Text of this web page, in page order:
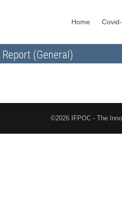
Home
(General)
©2026 IFPOC - The